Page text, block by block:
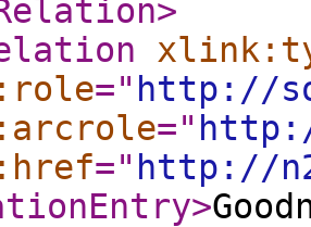
>
=" http://
="
=" http://
>